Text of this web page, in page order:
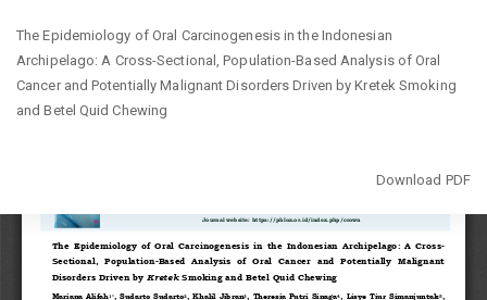
Article
Details
The Epidemiology of Oral Carcinogenesis in the Indonesian
Archipelago: A Cross-Sectional, Population-Based Analysis of Oral
Cancer and Potentially Malignant Disorders Driven by Kretek Smoking
and Betel Quid Chewing
Download PDF